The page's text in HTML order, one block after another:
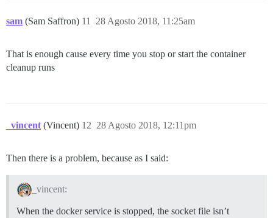
sam (Sam Saffron) 28 Agosto 2018, 11:25am
11
That is enough cause every time you stop or start the container
cleanup runs
_vincent (Vincent) 28 Agosto 2018, 12:11pm
12
Then there is a problem, because as I said:
_vincent:
When the docker service is stopped, the socket file isn’t